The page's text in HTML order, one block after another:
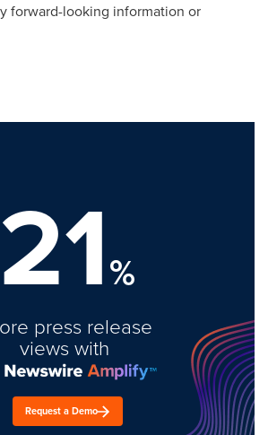
forward-looking information or
21%
press release
views with
Request a Demo